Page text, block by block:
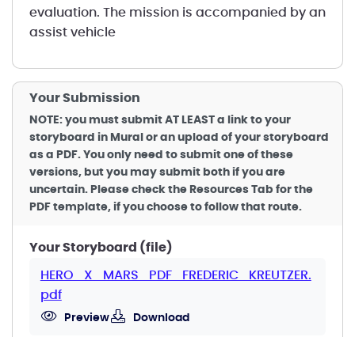
evaluation. The mission is accompanied by an
assist vehicle
Your Submission
NOTE: you must submit AT LEAST a link to your
storyboard in Mural or an upload of your storyboard
as a PDF. You only need to submit one of these
versions, but you may submit both if you are
uncertain. Please check the Resources Tab for the
PDF template, if you choose to follow that route.
Your Storyboard (file)
HERO_X_MARS_PDF_FREDERIC_KREUTZER.
pdf
Preview Download